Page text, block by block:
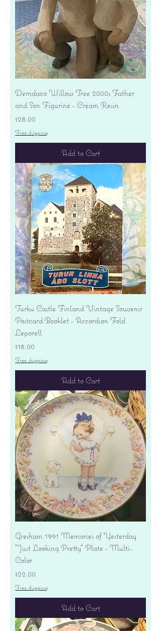
Demdaco Willow Tree 2000s Father
and Son Figurine - Cream Resin
Price
$28.00
Free shipping
Add to Cart
Turku Castle Finland Vintage Souvenir
Postcard Booklet - Accordion Fold
Leporell
Price
$18.00
Free shipping
Add to Cart
Gresham 1991 Memories of Yesterday
"Just Looking Pretty" Plate - Multi-
Color
Price
$22.00
Free shipping
Add to Cart